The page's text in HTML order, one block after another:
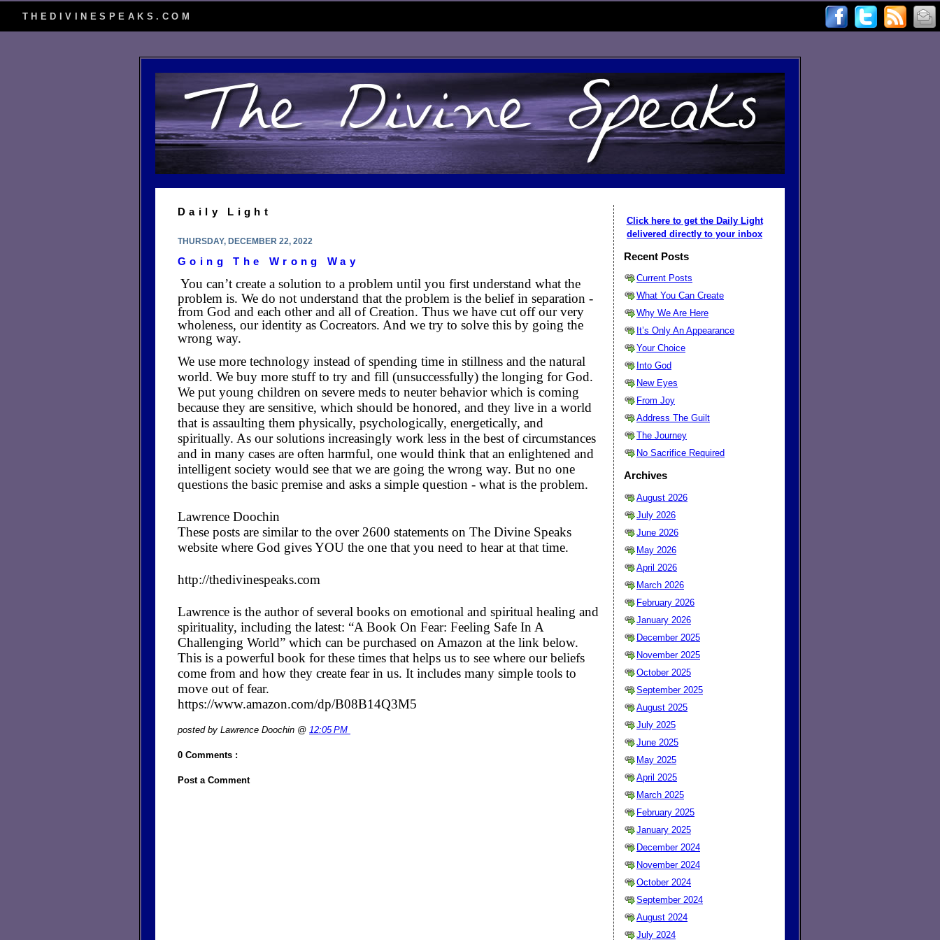
THEDIVINESPEAKS.COM
Daily Light
THURSDAY, DECEMBER 22, 2022
Going The Wrong Way
You can’t create a solution to a problem until you first understand what the
problem is. We do not understand that the problem is the belief in separation -
from God and each other and all of Creation. Thus we have cut off our very
wholeness, our identity as Cocreators. And we try to solve this by going the
wrong way.
We use more technology instead of spending time in stillness and the natural
world. We buy more stuff to try and fill (unsuccessfully) the longing for God.
We put young children on severe meds to neuter behavior which is coming
because they are sensitive, which should be honored, and they live in a world
that is assaulting them physically, psychologically, energetically, and
spiritually. As our solutions increasingly work less in the best of circumstances
and in many cases are often harmful, one would think that an enlightened and
intelligent society would see that we are going the wrong way. But no one
questions the basic premise and asks a simple question - what is the problem.
Lawrence Doochin
These posts are similar to the over 2600 statements on The Divine Speaks
website where God gives YOU the one that you need to hear at that time.
http://thedivinespeaks.com
Lawrence is the author of several books on emotional and spiritual healing and
spirituality, including the latest: “A Book On Fear: Feeling Safe In A
Challenging World” which can be purchased on Amazon at the link below.
This is a powerful book for these times that helps us to see where our beliefs
come from and how they create fear in us. It includes many simple tools to
move out of fear.
https://www.amazon.com/dp/B08B14Q3M5
posted by Lawrence Doochin @ 12:05 PM
0 Comments :
Post a Comment
Click here to get the Daily Light
delivered directly to your inbox
Recent Posts
Current Posts
What You Can Create
Why We Are Here
It’s Only An Appearance
Your Choice
Into God
New Eyes
From Joy
Address The Guilt
The Journey
No Sacrifice Required
Archives
August 2026
July 2026
June 2026
May 2026
April 2026
March 2026
February 2026
January 2026
December 2025
November 2025
October 2025
September 2025
August 2025
July 2025
June 2025
May 2025
April 2025
March 2025
February 2025
January 2025
December 2024
November 2024
October 2024
September 2024
August 2024
July 2024